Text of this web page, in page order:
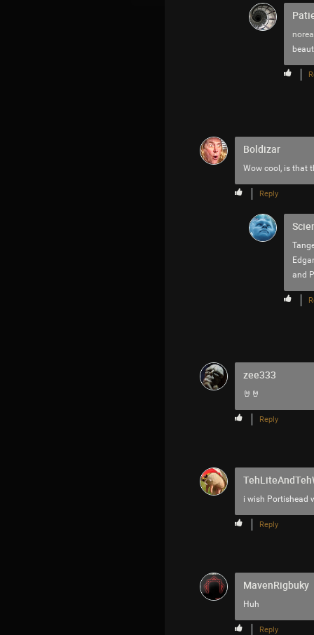
Boldizar
Wow cool, is that
Reply
and
zee333
🤘🤘
Reply
i wish Portishead
Reply
MavenRigbuky
Huh
Reply